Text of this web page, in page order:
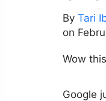
By Tari
on
Wow
Google